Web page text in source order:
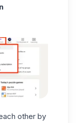
other by